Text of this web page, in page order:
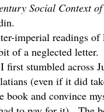
Social Context of
imperial readings of
of a neglected
stumbled across
(even if it did
book and convince